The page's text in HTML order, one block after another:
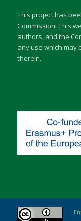
This project has
Commission. This
authors, and the
any use which may
therein.
-